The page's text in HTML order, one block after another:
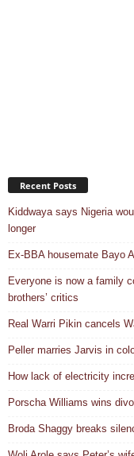
Recent Posts
Kiddwaya says Nigeria
longer
Ex-BBA housemate Bayo
Everyone is now a family
brothers’ critics
Real Warri Pikin cancels
Peller marries Jarvis in
How lack of electricity
Porscha Williams wins
Broda Shaggy breaks